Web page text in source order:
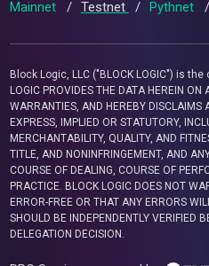
Mainnet / Testnet / Pythnet /
Block Logic, LLC ("BLOCK LOGIC") is
LOGIC PROVIDES THE DATA HEREIN ON
WARRANTIES, AND HEREBY DISCLAIMS
EXPRESS, IMPLIED OR STATUTORY,
MERCHANTABILITY, QUALITY, AND
TITLE, AND NONINFRINGEMENT, AND
COURSE OF DEALING, COURSE OF
PRACTICE. BLOCK LOGIC DOES NOT
ERROR-FREE OR THAT ANY ERRORS
SHOULD BE INDEPENDENTLY VERIFIED
DELEGATION DECISION.